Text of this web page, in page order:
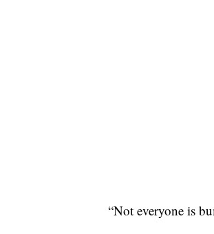
“Not everyone is